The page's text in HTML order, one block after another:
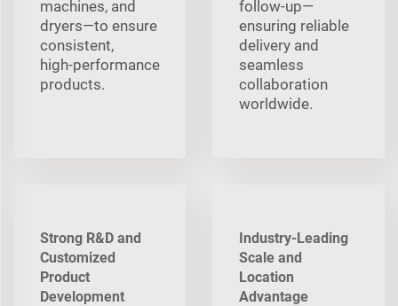
machines, and
dryers—to ensure
consistent,
high‑performance
products.
follow‑up—
ensuring reliable
delivery and
seamless
collaboration
worldwide.
Strong R&D and
Customized
Product
Development
Industry-Leading
Scale and
Location
Advantage